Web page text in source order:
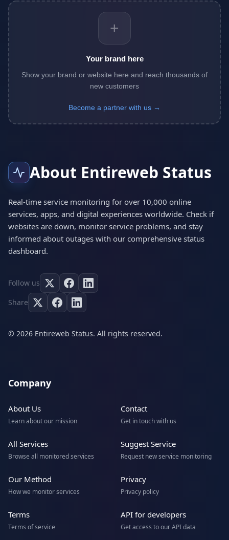
+
Your brand here
Show your brand or website here and reach thousands of
new customers
Become a partner with us →
About Entireweb Status
Real-time service monitoring for over 10,000 online
services, apps, and digital experiences worldwide. Check if
websites are down, monitor service problems, and stay
informed about outages with our comprehensive status
dashboard.
Follow us
Share
© 2026 Entireweb Status. All rights reserved.
Company
About Us
Learn about our mission
Contact
Get in touch with us
All Services
Browse all monitored services
Suggest Service
Request new service monitoring
Our Method
How we monitor services
Privacy
Privacy policy
Terms
Terms of service
API for developers
Get access to our API data